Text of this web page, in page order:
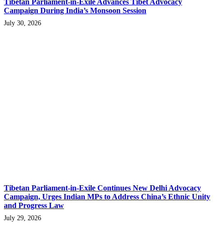
Tibetan Parliament-in-Exile Advances Tibet Advocacy
Campaign During India’s Monsoon Session
July 30, 2026
Tibetan Parliament-in-Exile Continues New Delhi Advocacy
Campaign, Urges Indian MPs to Address China’s Ethnic Unity
and Progress Law
July 29, 2026